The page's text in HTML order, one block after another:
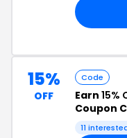
15%
OFF
Code
Earn 15%
Coupon
11